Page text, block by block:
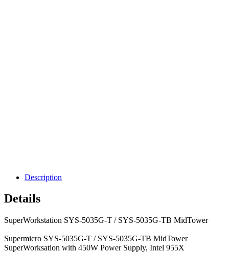
Description
Details
SuperWorkstation SYS-5035G-T / SYS-5035G-TB MidTower
Supermicro SYS-5035G-T / SYS-5035G-TB MidTower
SuperWorksation with 450W Power Supply, Intel 955X